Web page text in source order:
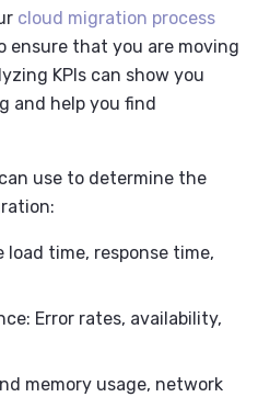
cloud migration process
ensure that you are moving
KPIs can show you
and help you find
use to determine the
load time, response time,
Error rates, availability,
memory usage, network